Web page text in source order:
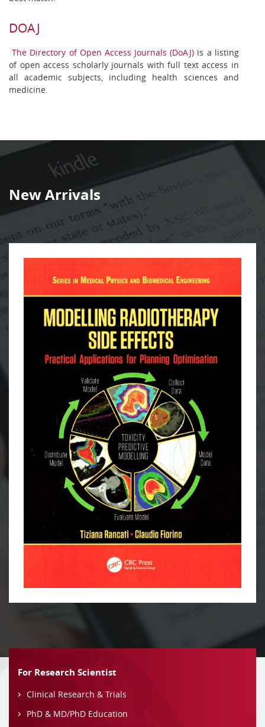
DOAJ
The Directory of Open Access Journals (DoAJ) is a listing
of open access scholarly journals with full text access in
all academic subjects, including health sciences and
medicine.
New Arrivals
For Research Scientist
Clinical Research & Trials
PhD & MD/PhD Education